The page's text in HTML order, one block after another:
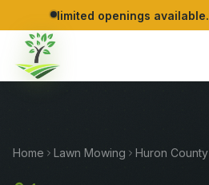
limited openings available.
Home Lawn Mowing Huron County